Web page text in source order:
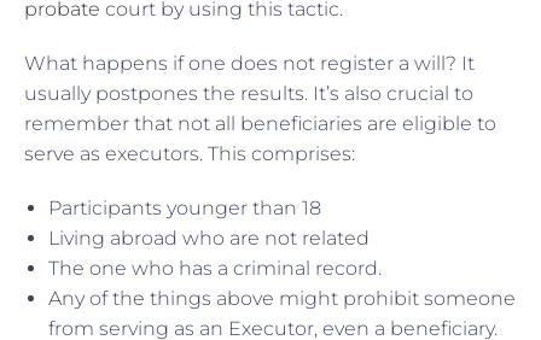
probate court by using this tactic.
What happens if one does not register a will? It
usually postpones the results. It’s also crucial to
remember that not all beneficiaries are eligible to
serve as executors. This comprises:
Participants younger than 18
Living abroad who are not related
The one who has a criminal record.
Any of the things above might prohibit someone
from serving as an Executor, even a beneficiary.